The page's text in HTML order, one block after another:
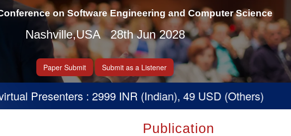
on Software Engineering and Computer Science
Nashville,USA 28th Jun 2028
Paper Submit Submit as a Listener
Presenters : 2999 INR (Indian), 49 USD (Others)
Publication